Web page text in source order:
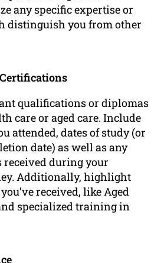
any specific expertise or
distinguish you from other
qualifications or diplomas
care or aged care. Include
attended, dates of study (or
date) as well as any
during your
Additionally, highlight
received, like Aged
specialized training in